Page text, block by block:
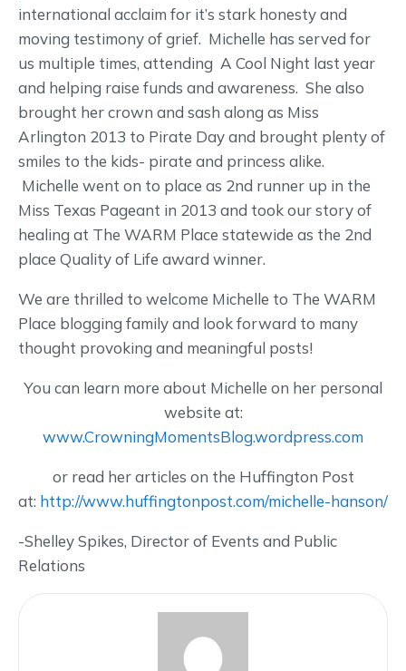
international acclaim for it’s stark honesty and
moving testimony of grief. Michelle has served for
us multiple times, attending A Cool Night last year
and helping raise funds and awareness. She also
brought her crown and sash along as Miss
Arlington 2013 to Pirate Day and brought plenty of
smiles to the kids- pirate and princess alike.
Michelle went on to place as 2nd runner up in the
Miss Texas Pageant in 2013 and took our story of
healing at The WARM Place statewide as the 2nd
place Quality of Life award winner.
We are thrilled to welcome Michelle to The WARM
Place blogging family and look forward to many
thought provoking and meaningful posts!
You can learn more about Michelle on her personal
website at:
www.CrowningMomentsBlog.wordpress.com
or read her articles on the Huffington Post
at: http://www.huffingtonpost.com/michelle-hanson/
-Shelley Spikes, Director of Events and Public
Relations